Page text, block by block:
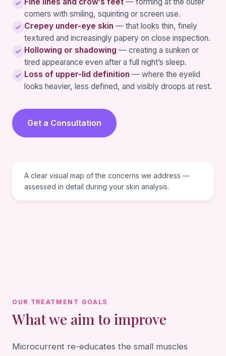
corners with smiling, squinting or screen use.
Crepey under-eye skin — that looks thin, finely
textured and increasingly papery on close inspection.
Hollowing or shadowing — creating a sunken or
tired appearance even after a full night’s sleep.
Loss of upper-lid definition — where the eyelid
looks heavier, less defined, and visibly droops at rest.
Get a Consultation
A clear visual map of the concerns we address —
assessed in detail during your skin analysis.
OUR TREATMENT GOALS
What we aim to improve
Microcurrent re-educates the small muscles